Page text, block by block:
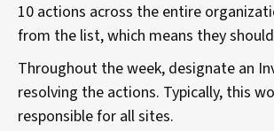
10 actions across the entire
from the list, which means they
Throughout the week, designate an
resolving the actions. Typically, this
responsible for all sites.